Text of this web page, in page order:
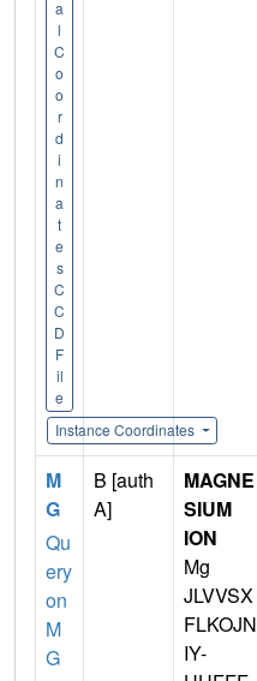
a
l
C
o
o
r
d
i
n
a
t
e
s
C
C
D
F
il
e
Instance Coordinates
M
G
Qu
ery
on
M
G
B [auth
A]
MAGNE
SIUM
ION
Mg
JLVVSX
FLKOJN
IY-